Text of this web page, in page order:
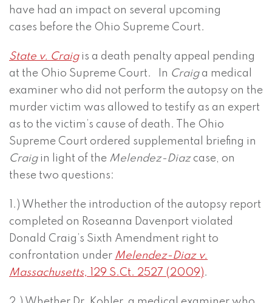
have had an impact on several upcoming
cases before the Ohio Supreme Court.
State v. Craigis a death penalty appeal pending
at the Ohio Supreme Court. In Craiga medical
examiner who did not perform the autopsy on the
murder victim was allowed to testify as an expert
as to the victim’s cause of death. The Ohio
Supreme Court ordered supplemental briefing in
Craigin light of the Melendez-Diazcase, on
these two questions:
1.) Whether the introduction of the autopsy report
completed on Roseanna Davenport violated
Donald Craig’s Sixth Amendment right to
confrontation under Melendez-Diaz v.
Massachusetts,
129 S.Ct. 2527 (2009).